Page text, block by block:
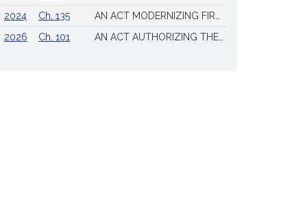
2024
Ch. 135
2026
Ch. 101